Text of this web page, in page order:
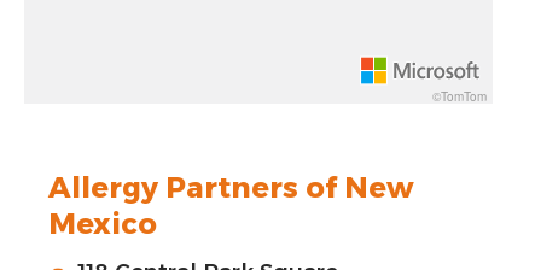
Increase pitch 10 degrees: shift + up arrow
©TomTom
Allergy Partners of New
Mexico